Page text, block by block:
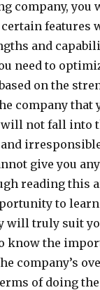
company, you
features
and
need to
on the
company that
will not fall into
give you
reading this
to
will truly suit
know the
company’s
of doing